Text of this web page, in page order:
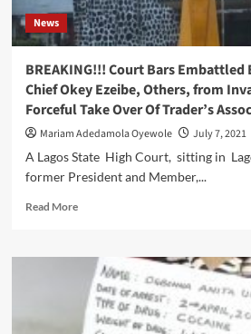
,
CHIEF
(DR)
EZEAKOR,
AS
THEIR
NEXT
PRESIDENT
News
BREAKING!!! Court Bars Embattled
Chief Okey Ezeibe, Others, from
Forceful Take Over Of Trader’s
Mariam Adedamola Oyewole July 7, 2021
A Lagos State High Court, sitting in
former President and Member,...
Read MoreRead
BREAKING!!!
Court
Bars
Embattled
Ex-